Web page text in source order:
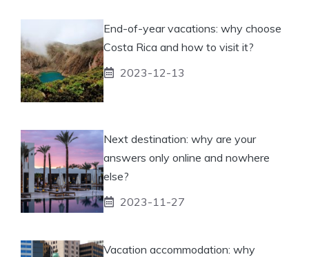
End-of-year vacations: why choose
Costa Rica and how to visit it?
2023-12-13
Next destination: why are your
answers only online and nowhere
else?
2023-11-27
Vacation accommodation: why